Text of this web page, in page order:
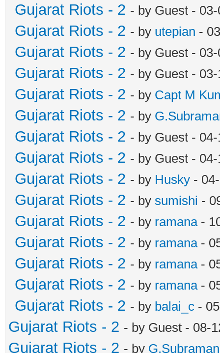
Gujarat Riots - 2 - by Guest -
Gujarat Riots - 2 - by utepian -
Gujarat Riots - 2 - by Guest -
Gujarat Riots - 2 - by Guest -
Gujarat Riots - 2 - by Capt M
Gujarat Riots - 2 - by
Gujarat Riots - 2 - by Guest -
Gujarat Riots - 2 - by Guest -
Gujarat Riots - 2 - by Husky -
Gujarat Riots - 2 - by sumishi -
Gujarat Riots - 2 - by ramana-
Gujarat Riots - 2 - by ramana-
Gujarat Riots - 2 - by ramana-
Gujarat Riots - 2 - by ramana-
Gujarat Riots - 2 - by balai_c -
Gujarat Riots - 2 - by Guest - 08-
Gujarat Riots - 2 - by